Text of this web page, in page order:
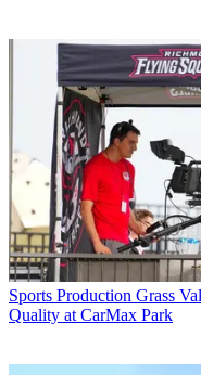
Sports Production Grass
Quality at CarMax Park